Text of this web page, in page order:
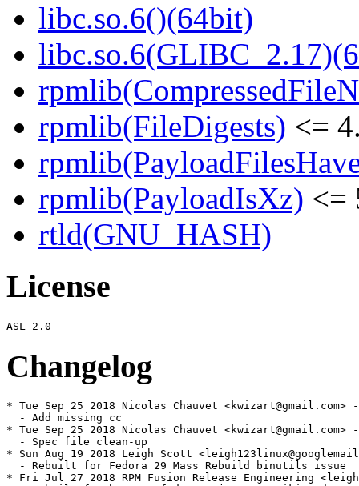
libc.so.6()(64bit)
rpmlib(FileDigests) <=
rpmlib(PayloadIsXz) <=
rtld(GNU_HASH)
License
Changelog
* Tue Sep 25 2018 Nicolas Chauvet
  - Add missing cc
* Tue Sep 25 2018 Nicolas Chauvet
  - Spec file clean-up
* Sun Aug 19 2018 Leigh Scott
  - Rebuilt for Fedora 29 Mass Rebuild binutils issue
* Fri Jul 27 2018 RPM Fusion Release Engineering